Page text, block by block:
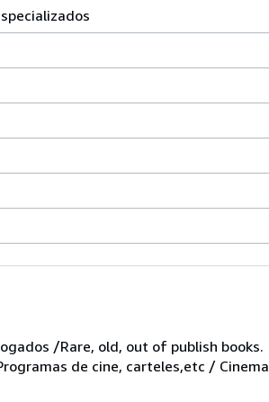
/Rare, old, out of publish books.
de cine, carteles,etc / Cinema